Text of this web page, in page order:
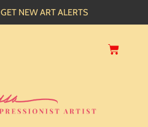
GET NEW ART ALERTS